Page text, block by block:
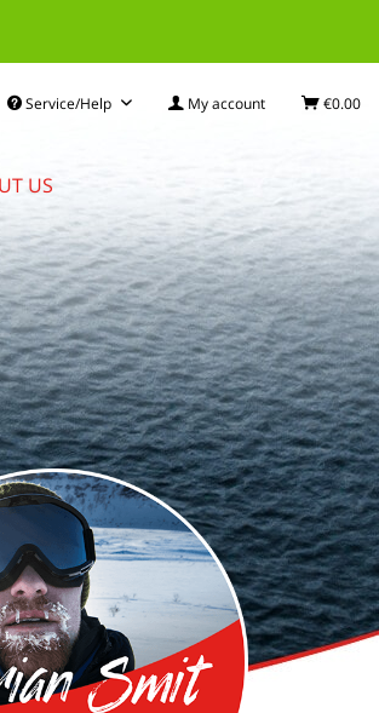
Service/Help My account €0.00
US